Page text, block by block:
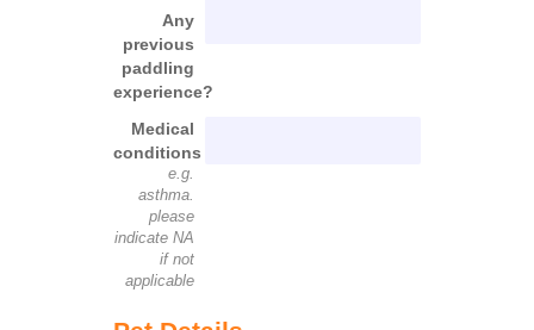
Any
previous
paddling
experience?
Medical
conditions
e.g.
asthma.
please
indicate NA
if not
applicable